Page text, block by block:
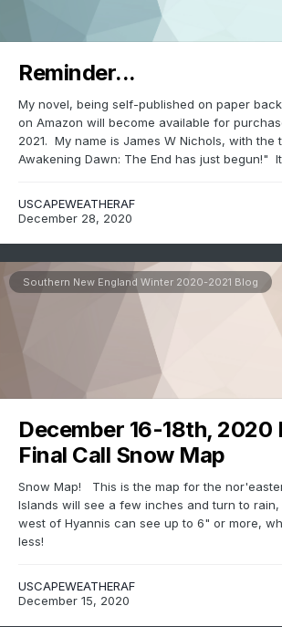
Reminder...
My novel, being self-published on paper
on Amazon will become available for
2021. My name is James W Nichols, with the
Awakening Dawn: The End has just begun!"
USCAPEWEATHERAF
December 28, 2020
Southern New England Winter 2020-2021 Blog
December 16-18th,
Final Call Snow Map
Snow Map! This is the map for the
Islands will see a few inches and turn to
west of Hyannis can see up to 6" or more,
less!
USCAPEWEATHERAF
December 15, 2020